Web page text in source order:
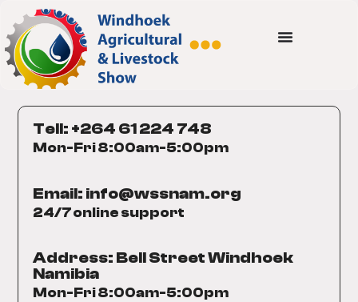
Tell: +264 61 224 748
Mon-Fri 8:00am-5:00pm
Email: info@wssnam.org
24/7 online support
Address: Bell Street Windhoek
Namibia
Mon-Fri 8:00am-5:00pm